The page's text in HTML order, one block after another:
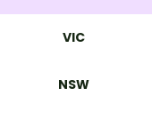
VIC
NSW